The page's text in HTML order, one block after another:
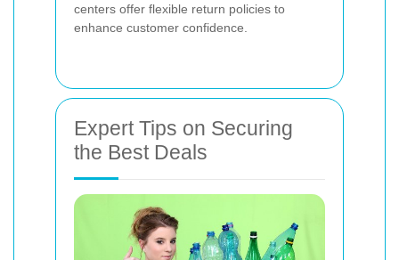
centers offer flexible return policies to
enhance customer confidence.
Expert Tips on Securing
the Best Deals